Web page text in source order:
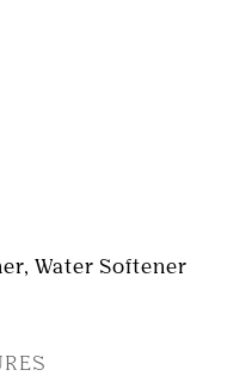
Water Softener